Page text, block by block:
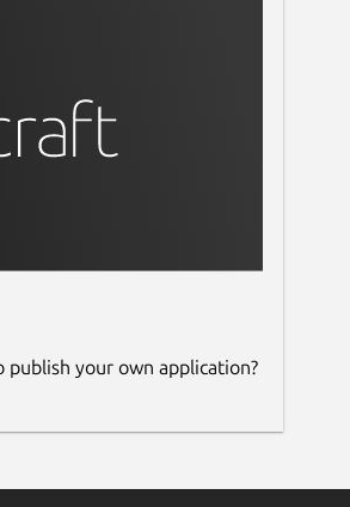
your own application?